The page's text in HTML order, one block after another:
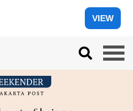
VIEW